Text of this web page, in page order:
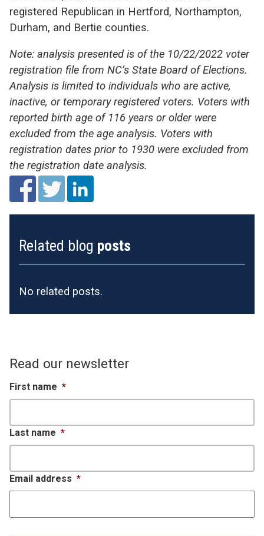
registered Republican in Hertford, Northampton,
Durham, and Bertie counties.
Note: analysis presented is of the 10/22/2022 voter
registration file from NC’s State Board of Elections.
Analysis is limited to individuals who are active,
inactive, or temporary registered voters. Voters with
reported birth age of 116 years or older were
excluded from the age analysis. Voters with
registration dates prior to 1930 were excluded from
the registration date analysis.
Related blog posts
No related posts.
Read our newsletter
First name *
Last name *
Email address *